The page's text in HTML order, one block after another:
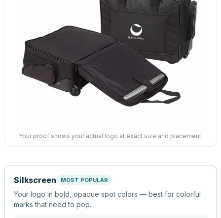
Your proof shows your actual logo at exact size and placement.
Silkscreen MOST POPULAR
Your logo in bold, opaque spot colors — best for colorful
marks that need to pop.